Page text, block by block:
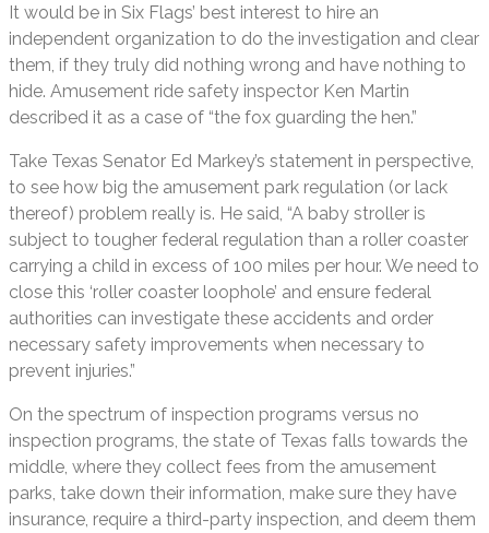
It would be in Six Flags’ best interest to hire an
independent organization to do the investigation and clear
them, if they truly did nothing wrong and have nothing to
hide. Amusement ride safety inspector Ken Martin
described it as a case of “the fox guarding the hen.”
Take Texas Senator Ed Markey’s statement in perspective,
to see how big the amusement park regulation (or lack
thereof) problem really is. He said, “A baby stroller is
subject to tougher federal regulation than a roller coaster
carrying a child in excess of 100 miles per hour. We need to
close this ‘roller coaster loophole’ and ensure federal
authorities can investigate these accidents and order
necessary safety improvements when necessary to
prevent injuries.”
On the spectrum of inspection programs versus no
inspection programs, the state of Texas falls towards the
middle, where they collect fees from the amusement
parks, take down their information, make sure they have
insurance, require a third-party inspection, and deem them